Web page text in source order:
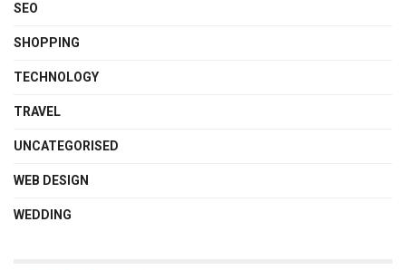
SEO
SHOPPING
TECHNOLOGY
TRAVEL
UNCATEGORISED
WEB DESIGN
WEDDING